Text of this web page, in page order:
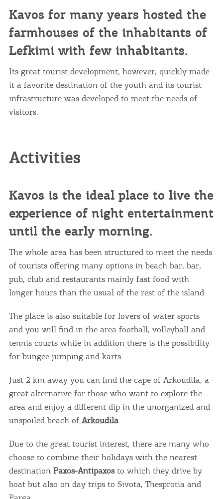
Kavos for many years hosted the
farmhouses of the inhabitants of
Lefkimi with few inhabitants.
Its great tourist development, however, quickly made
it a favorite destination of the youth and its tourist
infrastructure was developed to meet the needs of
visitors.
Activities
Kavos is the ideal place to live the
experience of night entertainment
until the early morning.
The whole area has been structured to meet the needs
of tourists offering many options in beach bar, bar,
pub, club and restaurants mainly fast food with
longer hours than the usual of the rest of the island.
The place is also suitable for lovers of water sports
and you will find in the area football, volleyball and
tennis courts while in addition there is the possibility
for bungee jumping and karts.
Just 2 km away you can find the cape of Arkoudila, a
great alternative for those who want to explore the
area and enjoy a different dip in the unorganized and
unspoiled beach ofArkoudila.
Due to the great tourist interest, there are many who
choose to combine their holidays with the nearest
destination Paxos-Antipaxosto which they drive by
boat but also on day trips to Sivota, Thesprotia and